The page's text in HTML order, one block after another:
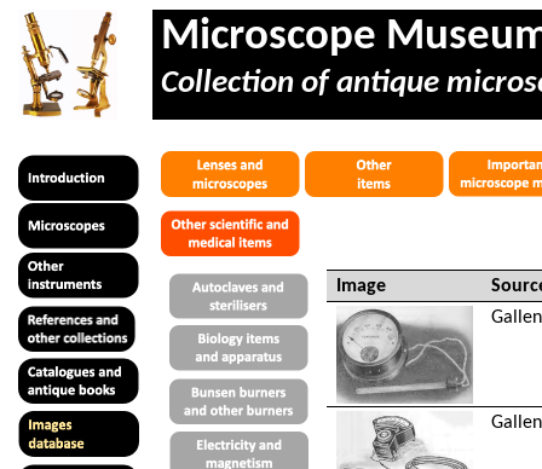
Microscope
Collection of antique
Image